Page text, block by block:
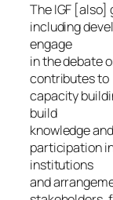
The IGF
including
engage
in the debate
contributes to
capacity
build
knowledge
participation
institutions
and